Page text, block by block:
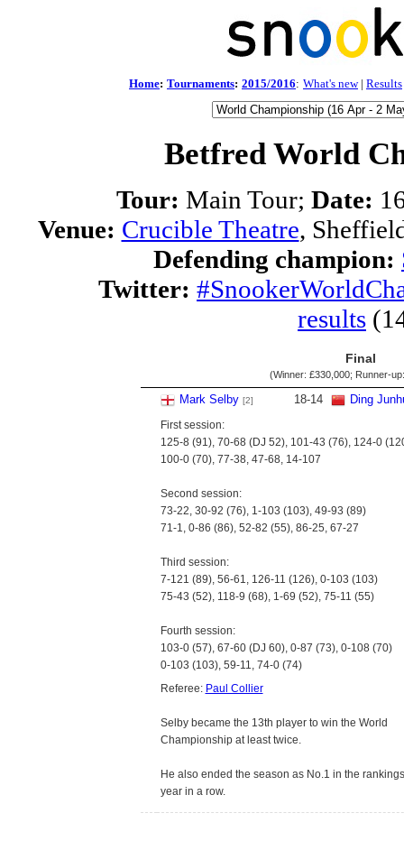
Home: Tournaments: 2015/2016: What's new| Results
Betfred World
Tour: Main Tour; Date:
Venue: Crucible Theatre,
Defending champion:
Twitter:
results
Final
(Winner: £330,000; Runner-
Mark Selby [2] 18-14 Ding
First session:
125-8 (91), 70-68 (DJ 52), 101-43 (76), 124-0
100-0 (70), 77-38, 47-68, 14-107
Second session:
73-22, 30-92 (76), 1-103 (103), 49-93 (89)
71-1, 0-86 (86), 52-82 (55), 86-25, 67-27
Third session:
7-121 (89), 56-61, 126-11 (126), 0-103 (103)
75-43 (52), 118-9 (68), 1-69 (52), 75-11 (55)
Fourth session:
103-0 (57), 67-60 (DJ 60), 0-87 (73), 0-108 (70)
0-103 (103), 59-11, 74-0 (74)
Referee: Paul Collier
Selby became the 13th player to win the World
Championship at least twice.
He also ended the season as No.1 in the
year in a row.